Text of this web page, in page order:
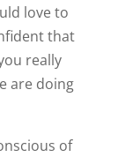
love to
that
really
are doing
of